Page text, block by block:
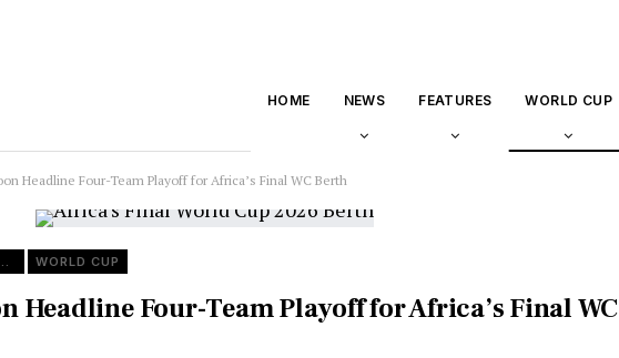
HOME NEWS FEATURES WORLD CUP
Headline Four-Team Playoff for Africa’s Final WC Berth
CUP QUALIFIERS WORLD CUP
Headline Four-Team Playoff for Africa’s Final WC